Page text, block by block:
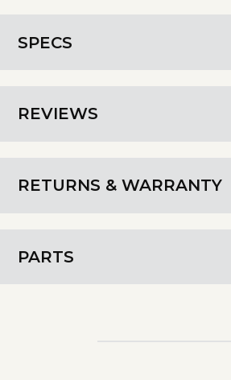
SPECS
REVIEWS
RETURNS & WARRANTY
PARTS